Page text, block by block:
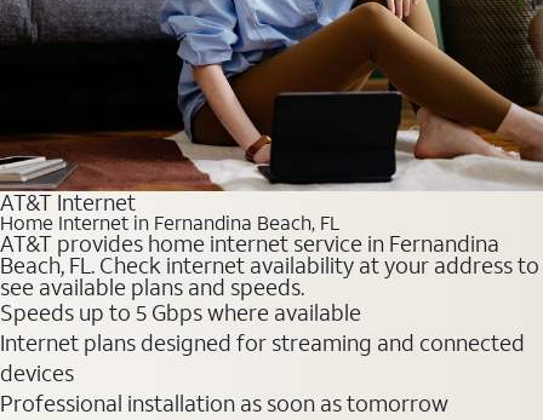
AT&T Internet
Home Internet in Fernandina Beach, FL
AT&T provides home internet service in Fernandina
Beach, FL. Check internet availability at your address to
see available plans and speeds.
Speeds up to 5 Gbps where available
Internet plans designed for streaming and connected
devices
Professional installation as soon as tomorrow